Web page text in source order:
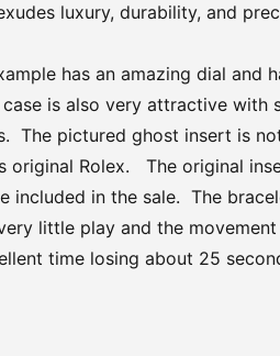
luxury, durability, and
has an amazing dial and
is also very attractive with
The pictured ghost insert is
original Rolex. The original
included in the sale. The
little play and the
time losing about 25